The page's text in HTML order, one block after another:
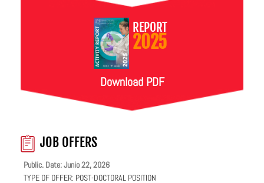
REPORT
2025
Download PDF
JOB OFFERS
Public. Date: Junio 22, 2026
TYPE OF OFFER: POST-DOCTORAL POSITION